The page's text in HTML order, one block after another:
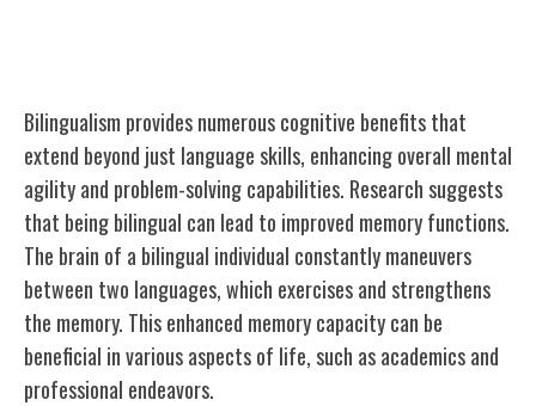
Bilingualism provides numerous cognitive benefits that
extend beyond just language skills, enhancing overall mental
agility and problem-solving capabilities. Research suggests
that being bilingual can lead to improved memory functions.
The brain of a bilingual individual constantly maneuvers
between two languages, which exercises and strengthens
the memory. This enhanced memory capacity can be
beneficial in various aspects of life, such as academics and
professional endeavors.